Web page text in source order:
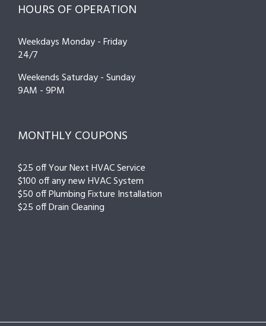
HOURS OF OPERATION
Weekdays Monday - Friday
24/7
Weekends Saturday - Sunday
9AM - 9PM
MONTHLY COUPONS
$25 off Your Next HVAC Service
$100 off any new HVAC System
$50 off Plumbing Fixture Installation
$25 off Drain Cleaning